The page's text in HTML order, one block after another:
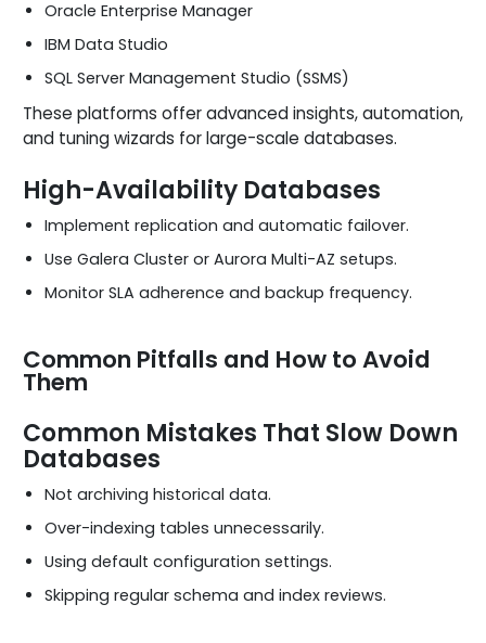
Oracle Enterprise Manager
IBM Data Studio
SQL Server Management Studio (SSMS)
These platforms offer advanced insights, automation,
and tuning wizards for large-scale databases.
High-Availability Databases
Implement replication and automatic failover.
Use Galera Cluster or Aurora Multi-AZ setups.
Monitor SLA adherence and backup frequency.
Common Pitfalls and How to Avoid
Them
Common Mistakes That Slow Down
Databases
Not archiving historical data.
Over-indexing tables unnecessarily.
Using default configuration settings.
Skipping regular schema and index reviews.